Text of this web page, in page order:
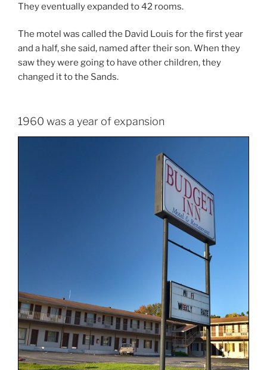
They eventually expanded to 42 rooms.
The motel was called the David Louis for the first year
and a half, she said, named after their son. When they
saw they were going to have other children, they
changed it to the Sands.
1960 was a year of expansion